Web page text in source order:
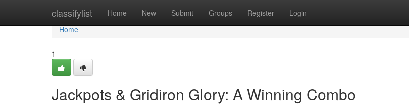
classifylist Home New Submit Groups Register Login
Home
Home
1
Jackpots & Gridiron Glory: A Winning Combo